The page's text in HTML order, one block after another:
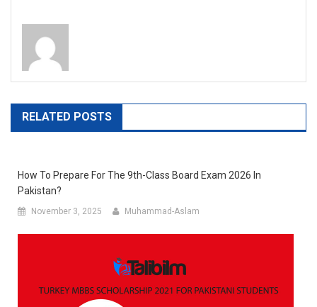
RELATED POSTS
How To Prepare For The 9th-Class Board Exam 2026 In
Pakistan?
November 3, 2025 Muhammad-Aslam